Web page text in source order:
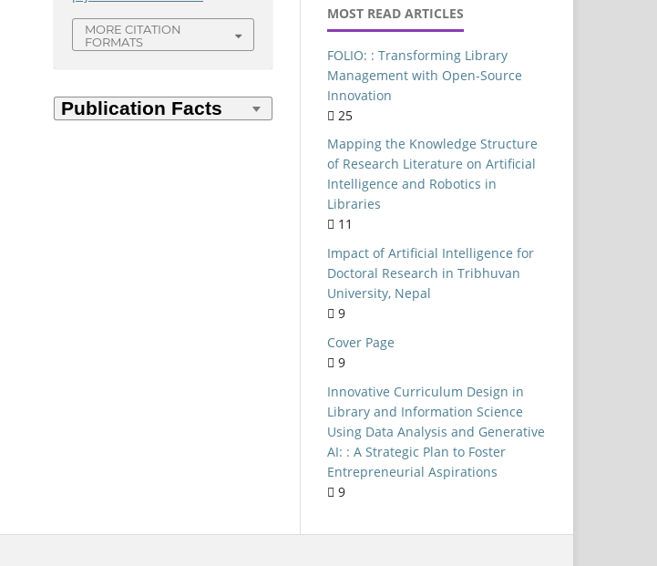
MORE CITATION
FORMATS
Content Analysis
Library Management
Ethical implications
Universities
NEP 2020
Public Libraries
LIS Curriculum
Kerala
University of Delhi
Open-Source Software
Information Seeking Behaviour
Systematic Literature Review
Integrated Library System
Evaluation
Internet access
Skill-based Learning
MOST READ ARTICLES
FOLIO: : Transforming Library
Management with Open-Source
Innovation
25
Mapping the Knowledge Structure
of Research Literature on Artificial
Intelligence and Robotics in
Libraries
11
Impact of Artificial Intelligence for
Doctoral Research in Tribhuvan
University, Nepal
9
Cover Page
9
Innovative Curriculum Design in
Library and Information Science
Using Data Analysis and Generative
AI: : A Strategic Plan to Foster
Entrepreneurial Aspirations
9